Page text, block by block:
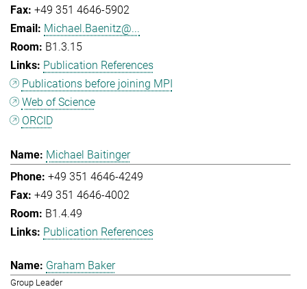
+49 351 4646-5902
Michael.Baenitz@...
B1.3.15
Publication References
Publications before joining MPI
Web of Science
ORCID
Michael Baitinger
+49 351 4646-4249
+49 351 4646-4002
B1.4.49
Publication References
Graham Baker
Group Leader